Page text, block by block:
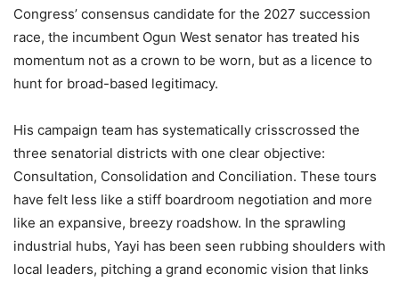
Congress’ consensus candidate for the 2027 succession
race, the incumbent Ogun West senator has treated his
momentum not as a crown to be worn, but as a licence to
hunt for broad-based legitimacy.
His campaign team has systematically crisscrossed the
three senatorial districts with one clear objective:
Consultation, Consolidation and Conciliation. These tours
have felt less like a stiff boardroom negotiation and more
like an expansive, breezy roadshow. In the sprawling
industrial hubs, Yayi has been seen rubbing shoulders with
local leaders, pitching a grand economic vision that links